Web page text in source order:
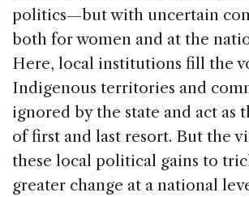
politics—but with uncertain
both for women and at the
Here, local institutions fill the
Indigenous territories and
ignored by the state and act as
of first and last resort. But the
these local political gains to
greater change at a national